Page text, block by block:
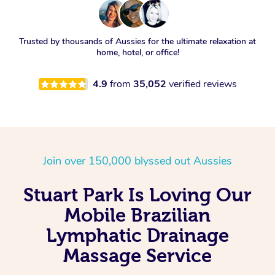
Trusted by thousands of Aussies for the ultimate relaxation at
home, hotel, or office!
4.9 from 35,052 verified reviews
Join over 150,000 blyssed out Aussies
Stuart Park Is Loving Our
Mobile Brazilian
Lymphatic Drainage
Massage Service